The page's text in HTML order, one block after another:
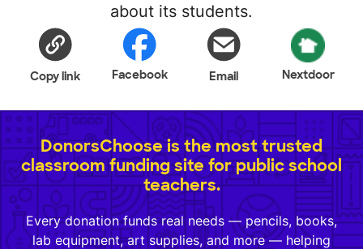
about its students.
Copy link Facebook Email Nextdoor
DonorsChoose is the most trusted
classroom funding site for public school
teachers.
Every donation funds real needs — pencils, books,
lab equipment, art supplies, and more — helping